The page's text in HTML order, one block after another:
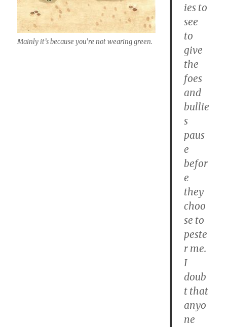
Mainly it’s because you’re not wearing green.
ies to
see
to
give
the
foes
and
bullie
s
paus
e
befor
e
they
choo
se to
peste
r me.
I
doub
t that
anyo
ne